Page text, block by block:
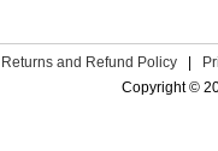
Returns and Refund Policy |
Copyright ©